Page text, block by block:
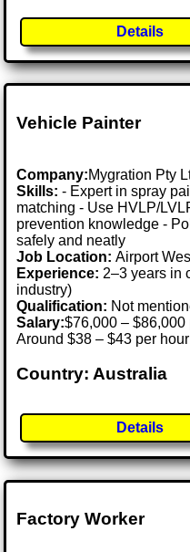
Details
Vehicle Painter
Company:Mygration Pty
Skills: - Expert in spray
matching - Use HVLP/
prevention knowledge -
safely and neatly
Job Location:Airport
Experience: 2–3 years in
industry)
Qualification: Not
Salary:$76,000 –
Around $38 – $43 per
Country: Australia
Details
Factory Worker